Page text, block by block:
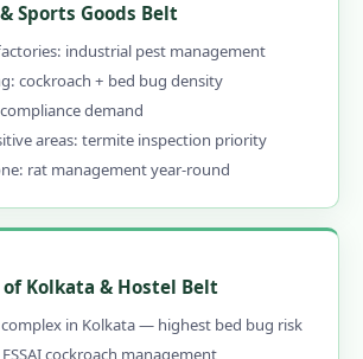
Local – 15 Years in
RC Licensed – Every Product
Chemical & Hybrid Options
Pest Control in Kolkata
Day Written Guarantee
Us – Pest Control Services in
Sports Goods Belt
industrial pest management
cockroach + bed bug density
demand
areas: termite inspection priority
rat management year-round
Kolkata & Hostel Belt
in Kolkata — highest bed bug risk
cockroach management